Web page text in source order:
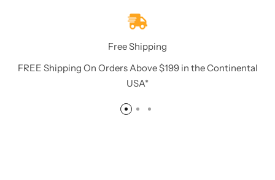
Free Shipping
FREE Shipping On Orders Above $199 in the Continental
USA*